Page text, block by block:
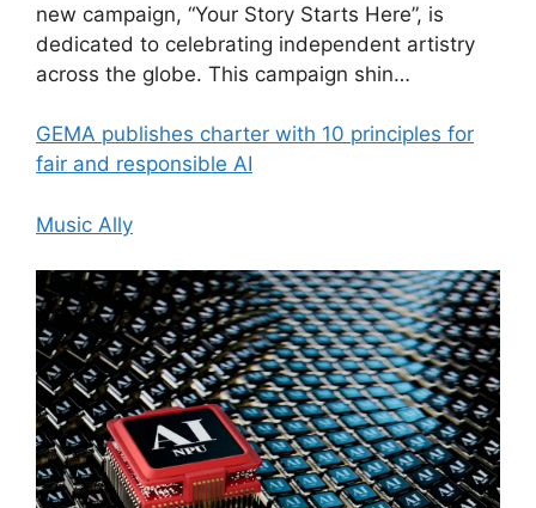
new campaign, “Your Story Starts Here”, is
dedicated to celebrating independent artistry
across the globe. This campaign shin…
GEMA publishes charter with 10 principles for
fair and responsible AI
Music Ally